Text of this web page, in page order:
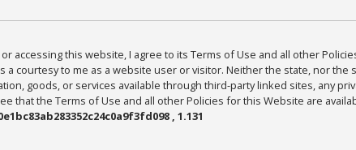
or accessing this website, I agree to its Terms of Use and all other
a courtesy to me as a website user or visitor. Neither the state, nor
goods, or services available through third-party linked sites, any
that the Terms of Use and all other Policies for this Website are
, 1.131